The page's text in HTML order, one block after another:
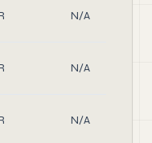
N/A
N/A
N/A